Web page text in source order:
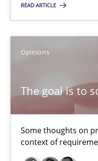
READ ARTICLE
Opinions
The goal is to
Some thoughts on
context of
The goal is to solve the
Some thoughts on
Opinions
Hans van Loenhoud
Kim Lauenroth
Patrick Steiger